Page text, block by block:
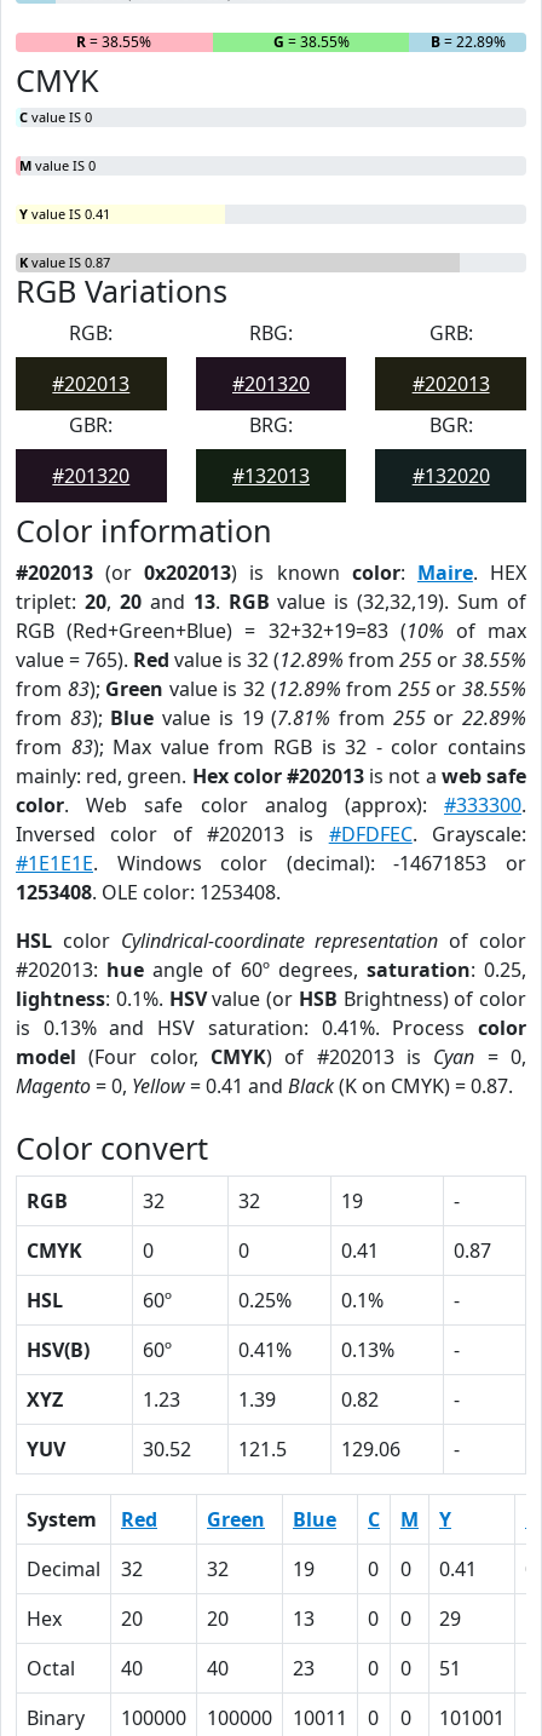
R= 38.55% G = 38.55% B= 22.89%
CMYK
C value IS 0
M value IS 0
Y value IS 0.41
K value IS 0.87
RGB Variations
RGB:
#202013
RBG:
#201320
GRB:
#202013
GBR:
#201320
BRG:
#132013
BGR:
#132020
Color information
#202013 (or0x202013) is known color: Maire. HEX
triplet: 20, 20and 13. RGB value is (32,32,19). Sum of
RGB (Red+Green+Blue) = 32+32+19=83 (10% of max
value = 765). Red value is 32 (12.89% from 255 or38.55%
from 83); Green value is 32 (12.89% from 255or38.55%
from 83); Blue value is 19 (7.81% from 255or22.89%
from 83); Max value from RGB is 32 - color contains
mainly: red, green. Hex color #202013 is not a web safe
color. Web safe color analog (approx): #333300.
Inversed color of #202013 is #DFDFEC. Grayscale:
#1E1E1E. Windows color (decimal): -14671853 or
1253408. OLE color: 1253408.
HSL color Cylindrical-coordinate representation of color
#202013: hue angle of 60º degrees, saturation: 0.25,
lightness: 0.1%. HSVvalue (or HSB Brightness) of color
is 0.13% and HSV saturation: 0.41%. Process color
model (Four color, CMYK) of #202013 is Cyan = 0,
Magento= 0, Yellow= 0.41 and Black(K on CMYK) = 0.87.
Color convert
RGB 32 32 19
-
CMYK
0 0 0.41
0.87
HSL
60º 0.25% 0.1%
-
HSV(B)
60º 0.41% 0.13%
-
XYZ
1.23 1.39 0.82
-
YUV
30.52 121.5 129.06 -
System Red Green Blue C M Y
Decimal
32 32 19 0 0 0.41
Hex
20 20 13 0 0 29
Octal
40 40 23 0 0 51
Binary
100000 100000 10011 0 0 101001